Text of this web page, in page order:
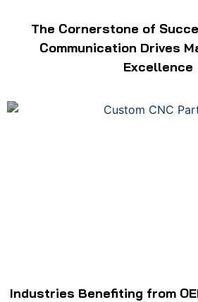
The Cornerstone of
Communication Drives
Excellence
Industries Benefiting from